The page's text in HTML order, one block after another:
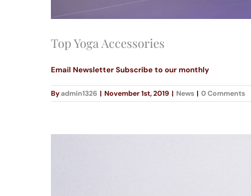
Top Yoga Accessories
Email Newsletter Subscribe to our monthly
Byadmin1326 | November 1st, 2019 | News | 0 Comments